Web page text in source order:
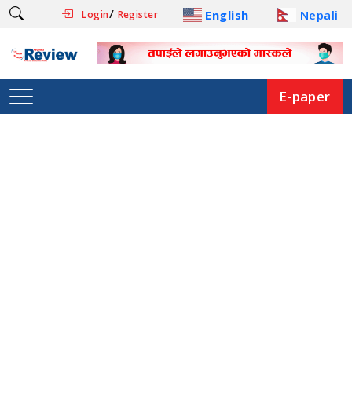
Login/ Register English Nepali
E-paper